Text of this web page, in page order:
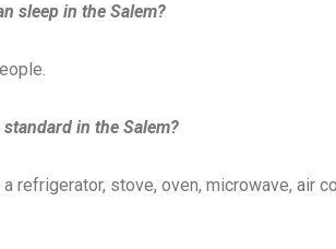
sleep in the Salem?
in the Salem?
refrigerator, stove, oven, microwave, air